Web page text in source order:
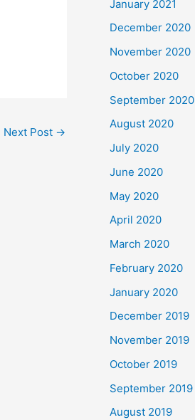
Next Post →
January 2021
December 2020
November 2020
October 2020
September 2020
August 2020
July 2020
June 2020
May 2020
April 2020
March 2020
February 2020
January 2020
December 2019
November 2019
October 2019
September 2019
August 2019